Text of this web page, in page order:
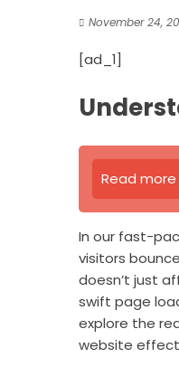
November 24,
[ad_1]
Read more
In our fast-
visitors
doesn’t just
swift page
explore the
website